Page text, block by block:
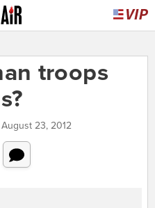
troops
23, 2012